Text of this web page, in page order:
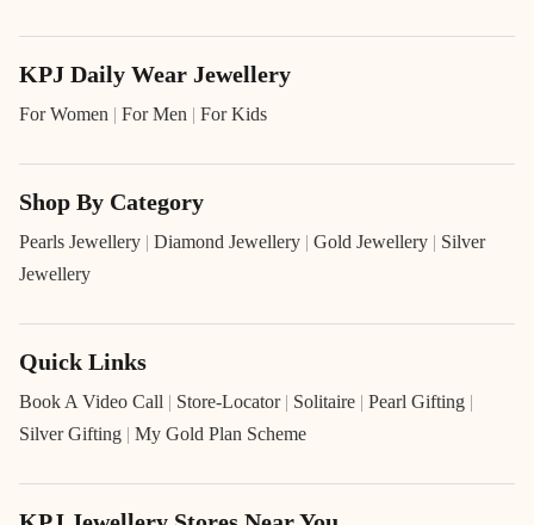
KPJ Daily Wear Jewellery
For Women | For Men | For Kids
Shop By Category
Pearls Jewellery | Diamond Jewellery | Gold Jewellery | Silver
Jewellery
Quick Links
Book A Video Call | Store-Locator | Solitaire | Pearl Gifting |
Silver Gifting | My Gold Plan Scheme